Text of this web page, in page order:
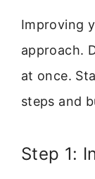
Improving
approach.
at once.
steps and
Step 1: